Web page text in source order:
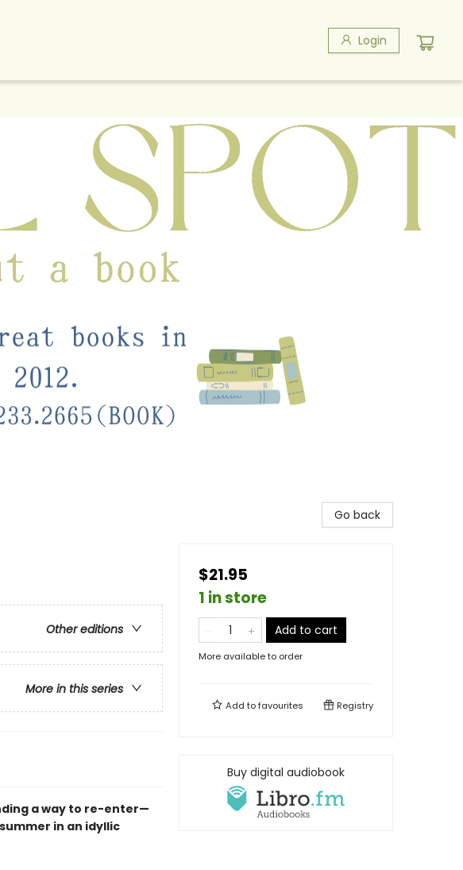
Login
Other editions
More in this series
a way to re-enter—
in an idyllic
Go back
$21.95
1 in store
Add to cart
More available to order
Add tofavourites Registry
Buy digital audiobook